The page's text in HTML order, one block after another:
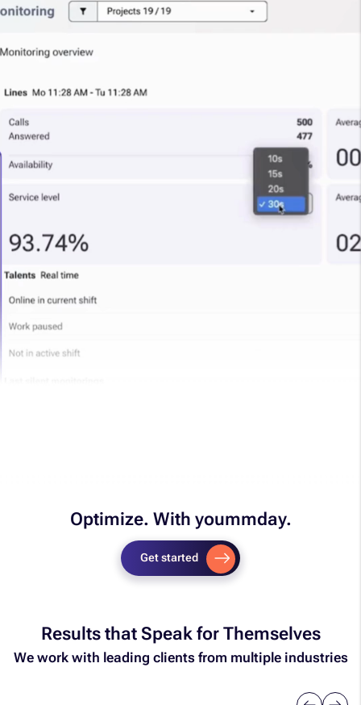
Optimize. With yoummday.​
Get started
Results that Speak for Themselves
We work with leading clients from multiple industries